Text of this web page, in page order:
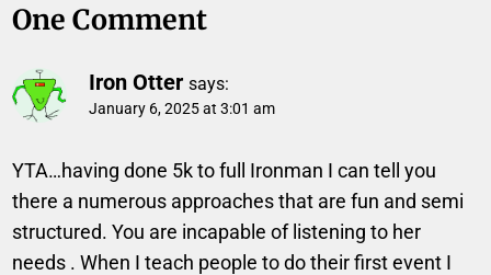
One Comment
Iron Otter says:
January 6, 2025 at 3:01 am
YTA…having done 5k to full Ironman I can tell you
there a numerous approaches that are fun and semi
structured. You are incapable of listening to her
needs . When I teach people to do their first event I